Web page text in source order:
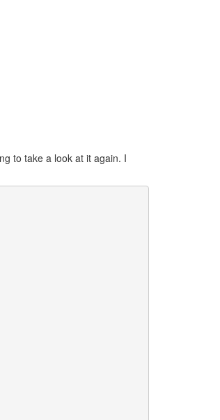
to take a look at it again. I